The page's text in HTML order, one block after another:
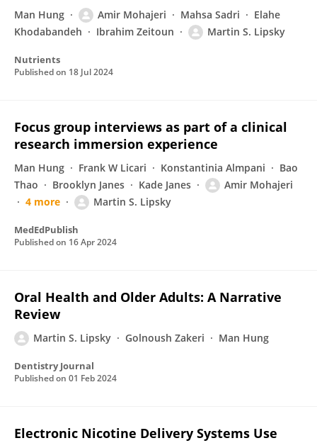
Man Hung Amir Mohajeri Mahsa Sadri
Elahe
Khodabandeh
Ibrahim Zeitoun Martin S. Lipsky
Nutrients
Published on 18 Jul 2024
Focus group interviews as part of a clinical
research immersion experience
Man Hung Frank W Licari Konstantinia Almpani
Bao
Thao
Brooklyn Janes Kade Janes
Amir Mohajeri
4 more
Martin S. Lipsky
MedEdPublish
Published on 16 Apr 2024
Oral Health and Older Adults: A Narrative
Review
Martin S. Lipsky Golnoush Zakeri Man Hung
Dentistry Journal
Published on 01 Feb 2024
Electronic Nicotine Delivery Systems Use